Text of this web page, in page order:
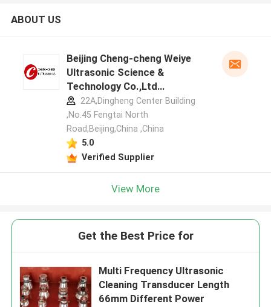
ABOUT US
Beijing Cheng-cheng Weiye
Ultrasonic Science &
Technology Co.,Ltd
manufacturer profile
22A,Dingheng Center Building
,No.45 Fengtai North
Road,Beijing,China ,China
5.0
Verified Supplier
View More
Get the Best Price for
Multi Frequency Ultrasonic
Cleaning Transducer Length
66mm Different Power